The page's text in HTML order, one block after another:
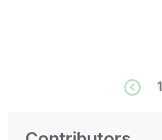
1